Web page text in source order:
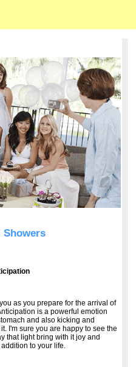
Showers
as you prepare for the arrival of
is a powerful emotion
and also kicking and
I'm sure you are happy to see the
that light bring with it joy and
to your life.